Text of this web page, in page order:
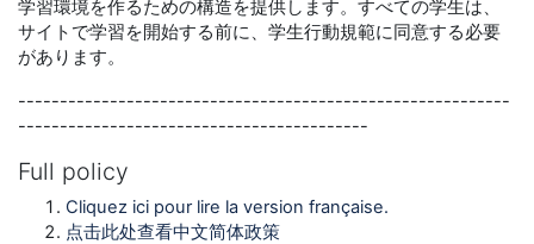
学習環境を作るための構造を提供します。すべての学生は、
サイトで学習を開始する前に、学生行動規範に同意する必要
があります。
-----------------------------------------------------------
------------------------------------------
Full policy
Cliquez ici pour lire la version française.
点击此处查看中文简体政策